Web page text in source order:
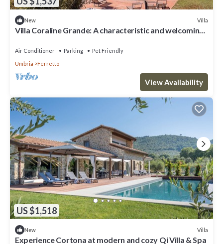
New Villa
Villa Coraline Grande: A characteristic and welcoming
situated a few miles from the shores of Lake
Air Conditioner Parking
Pet Friendly
Umbria
Ferretto
View Availability
US $1,518
New Villa
Experience Cortona at modern and cozy Qi Villa & Spa